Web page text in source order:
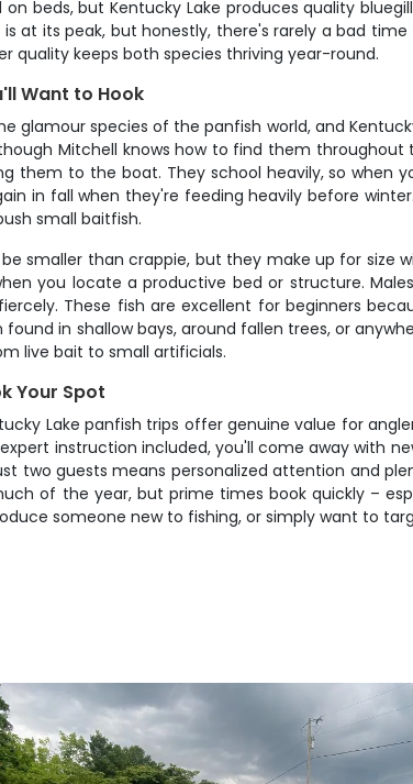
beds, but Kentucky Lake produces quality
at its peak, but honestly, there's rarely a bad
quality keeps both species thriving year-round.
Want to Hook
glamour species of the panfish world, and
Mitchell knows how to find them
them to the boat. They school heavily, so when
in fall when they're feeding heavily before
small baitfish.
smaller than crappie, but they make up for size
you locate a productive bed or structure.
These fish are excellent for beginners
found in shallow bays, around fallen trees, or
live bait to small artificials.
Your Spot
Lake panfish trips offer genuine value for
instruction included, you'll come away with
two guests means personalized attention and
of the year, but prime times book quickly –
someone new to fishing, or simply want to